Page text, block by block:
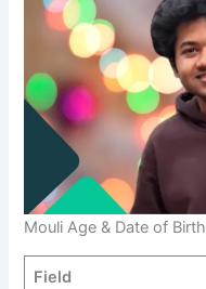
Mouli Age & Date of Birth
Field